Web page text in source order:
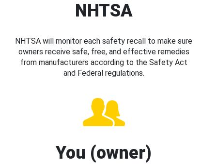
NHTSA
NHTSA will monitor each safety recall to make sure
owners receive safe, free, and effective remedies
from manufacturers according to the Safety Act
and Federal regulations.
You (owner)